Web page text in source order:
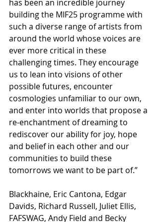
has been an incredible journey
building the MIF25 programme with
such a diverse range of artists from
around the world whose voices are
ever more critical in these
challenging times. They encourage
us to lean into visions of other
possible futures, encounter
cosmologies unfamiliar to our own,
and enter into worlds that propose a
re-enchantment of dreaming to
rediscover our ability for joy, hope
and belief in each other and our
communities to build these
tomorrows we want to be part of.”
Blackhaine, Eric Cantona, Edgar
Davids, Richard Russell, Juliet Ellis,
FAFSWAG, Andy Field and Becky